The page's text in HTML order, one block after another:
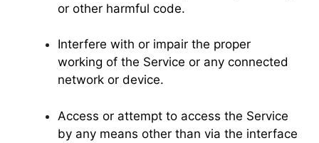
or other harmful code.
Interfere with or impair the proper
working of the Service or any connected
network or device.
Access or attempt to access the Service
by any means other than via the interface